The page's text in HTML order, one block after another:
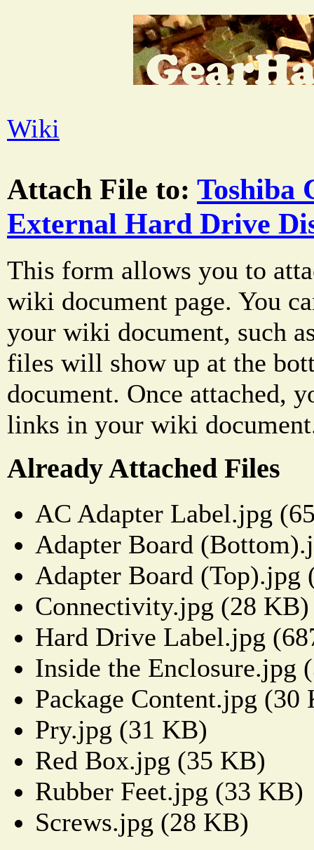
Wiki
Attach File to: Toshiba
External Hard Drive
This form allows you to
wiki document page. You
your wiki document, such
files will show up at the
document. Once attached,
links in your wiki
Already Attached Files
AC Adapter Label.jpg
Adapter Board
Adapter Board (Top).jpg
Connectivity.jpg (28 KB)
Hard Drive Label.jpg
Inside the Enclosure.jpg
Package Content.jpg (30
Pry.jpg (31 KB)
Red Box.jpg (35 KB)
Rubber Feet.jpg (33 KB)
Screws.jpg (28 KB)